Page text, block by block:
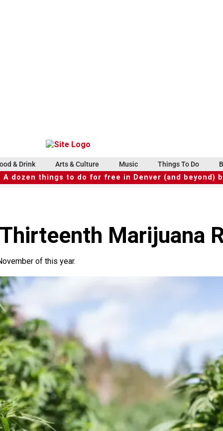
& Drink Arts & Culture Music Things To Do
A dozen things to do for free in Denver (and beyond)
Marijuana
of this year.